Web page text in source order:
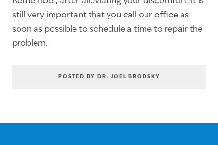
still very important that you call our office as
soon as possible to schedule a time to repair the
problem.
POSTED BY DR. JOEL BRODSKY